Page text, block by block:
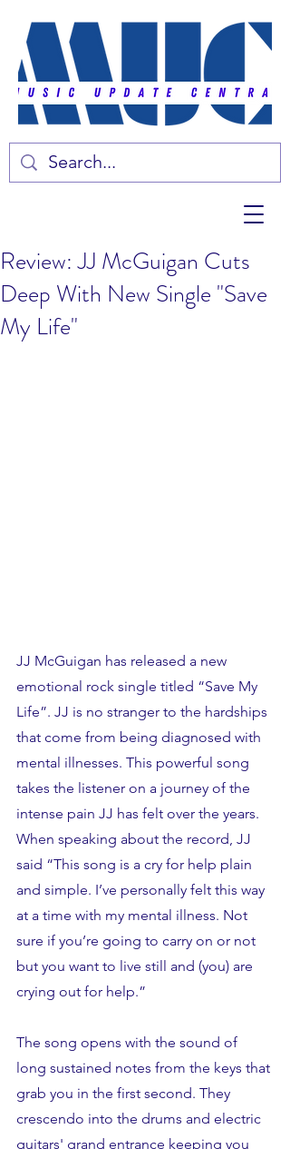
Review: JJ McGuigan Cuts
Deep With New Single "Save
My Life"
JJ McGuigan has released a new
emotional rock single titled “Save My
Life”. JJ is no stranger to the hardships
that come from being diagnosed with
mental illnesses. This powerful song
takes the listener on a journey of the
intense pain JJ has felt over the years.
When speaking about the record, JJ
said “This song is a cry for help plain
and simple. I’ve personally felt this way
at a time with my mental illness. Not
sure if you’re going to carry on or not
but you want to live still and (you) are
crying out for help.”
The song opens with the sound of
long sustained notes from the keys that
grab you in the first second. They
crescendo into the drums and electric
guitars' grand entrance keeping you